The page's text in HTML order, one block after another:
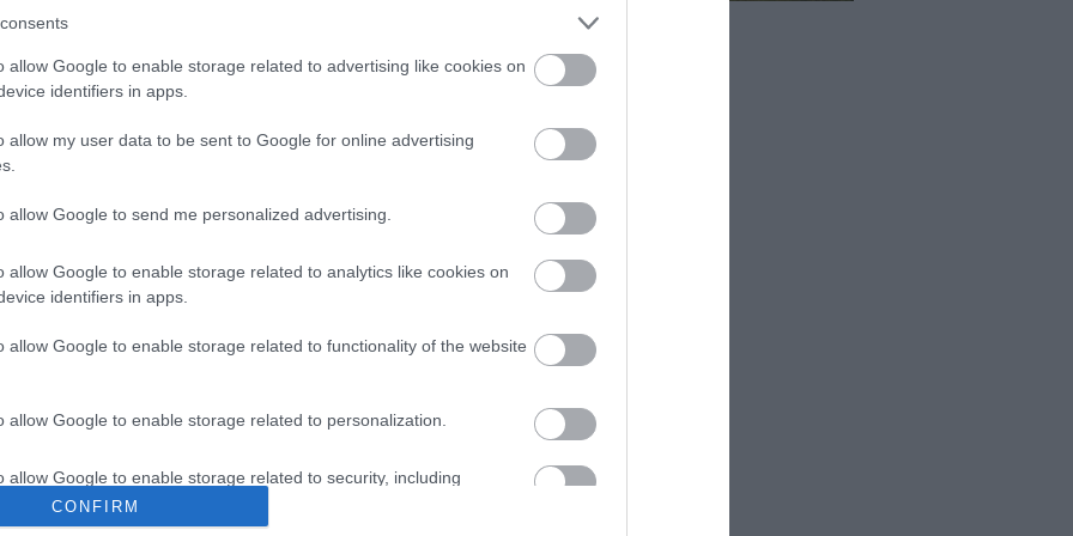
allow Google to enable storage related to advertising like cookies on
identifiers in apps.
allow my user data to be sent to Google for online advertising
allow Google to send me personalized advertising.
allow Google to enable storage related to analytics like cookies on
identifiers in apps.
allow Google to enable storage related to functionality of the website
allow Google to enable storage related to personalization.
allow Google to enable storage related to security, including
functionality and fraud prevention, and other user protection.
CONFIRM
country branch line, lovingly restored and
countryside.
Just a short walk from the car park at
breathtaking line of chalk cliffs.
Undoubtedly one of the best places
Seven Sisters and Cuckmere Valley.
Your Photos